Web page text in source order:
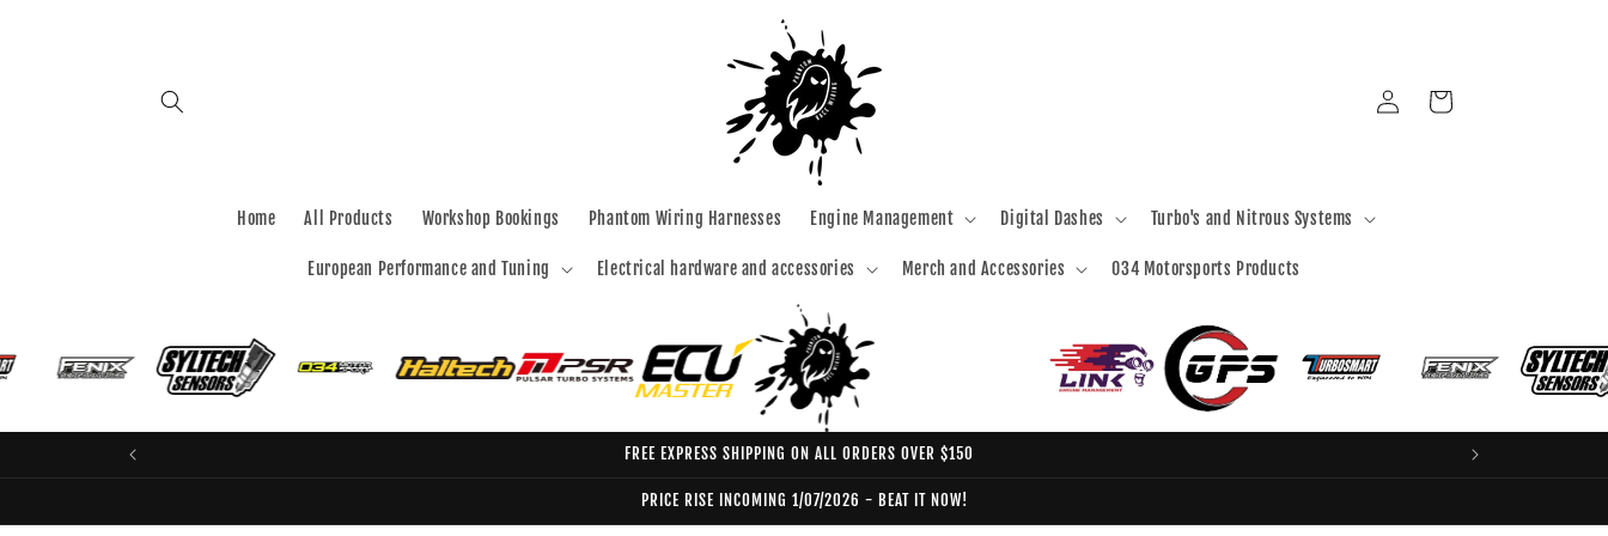
Home All Products Workshop Bookings Phantom Wiring Harnesses Engine Management Digital Dashes Turbo's and Nitrous Systems
European Performance and Tuning Electrical hardware and accessories Merch and Accessories 034 Motorsports Products
Log
in
Cart
FREE EXPRESS SHIPPING ON ALL ORDERS OVER $150
PRICE RISE INCOMING 1/07/2026 - BEAT IT NOW!